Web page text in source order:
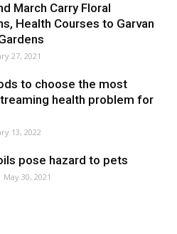
March Carry Floral
Health Courses to Garvan
27, 2021
to choose the most
health problem for
13, 2022
pose hazard to pets
May 30, 2021